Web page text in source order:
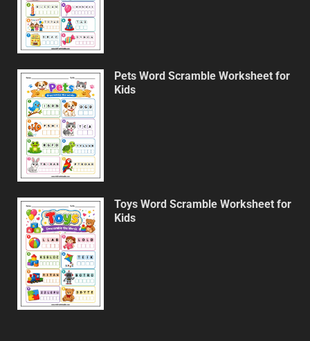
Pets Word Scramble Worksheet for
Kids
Toys Word Scramble Worksheet for
Kids